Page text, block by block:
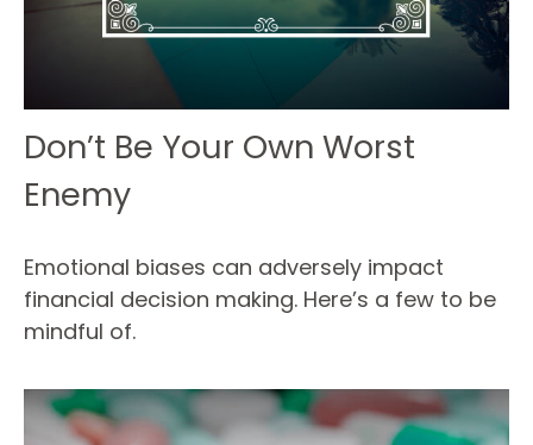
Don’t Be Your Own Worst
Enemy
Emotional biases can adversely impact
financial decision making. Here’s a few to be
mindful of.